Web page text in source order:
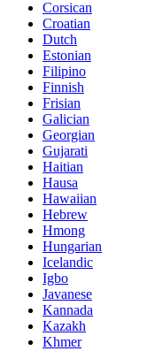
Corsican
Croatian
Dutch
Estonian
Filipino
Finnish
Frisian
Galician
Georgian
Gujarati
Haitian
Hausa
Hawaiian
Hebrew
Hmong
Hungarian
Icelandic
Igbo
Javanese
Kannada
Kazakh
Khmer